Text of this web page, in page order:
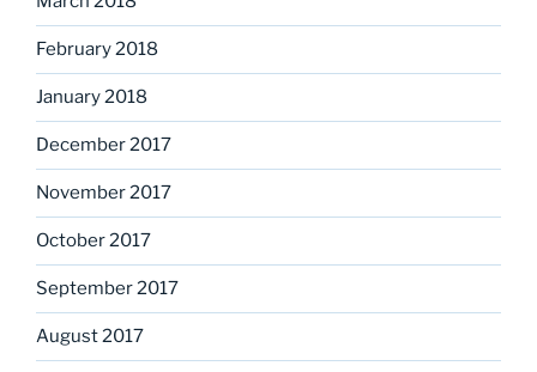
February 2018
January 2018
December 2017
November 2017
October 2017
September 2017
August 2017